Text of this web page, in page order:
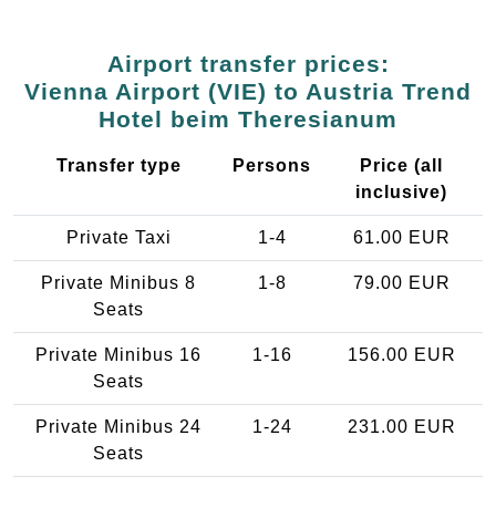
Airport transfer prices:
Vienna Airport (VIE) to Austria Trend
Hotel beim Theresianum
Transfer type Persons
Price (all
inclusive)
Private Taxi 1-4 61.00 EUR
Private Minibus 8
Seats
1-8 79.00 EUR
Private Minibus 16
Seats
1-16 156.00 EUR
Private Minibus 24
Seats
1-24 231.00 EUR